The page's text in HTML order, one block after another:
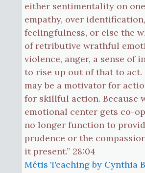
either sentimentality on
empathy, over
feelingfulness, or else the
of retributive wrathful
violence, anger, a sense of
to rise up out of that to act.
may be a motivator for
for skillful action. Because
emotional center gets co-
no longer function to
prudence or the
it present.” 28:04
Métis Teaching by Cynthia